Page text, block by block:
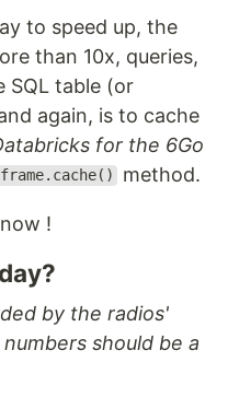
to speed up, the
than 10x, queries,
SQL table (or
again, is to cache
for the 6Go
method.
!
by the radios'
should be a